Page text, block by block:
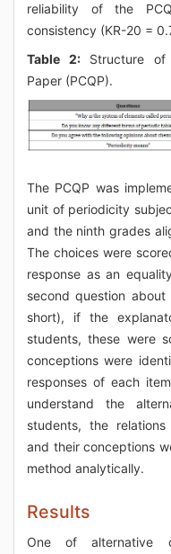
reliability of the
consistency (KR-20 =
Table 2:Structure of
Paper (PCQP).
The PCQP was
unit of periodicity
and the ninth grades
The choices were
response as an
second question
short), if the
students, these were
conceptions were
responses of each
understand the
students, the relations
and their conceptions
method analytically.
Results
One of alternative